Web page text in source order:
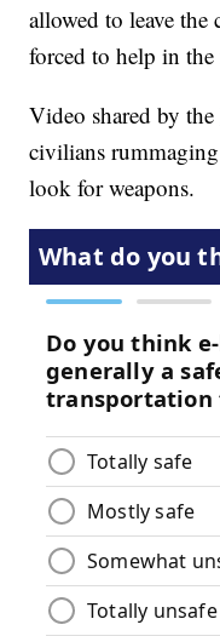
allowed to leave
forced to help in
Video shared by the
civilians
look for weapons.